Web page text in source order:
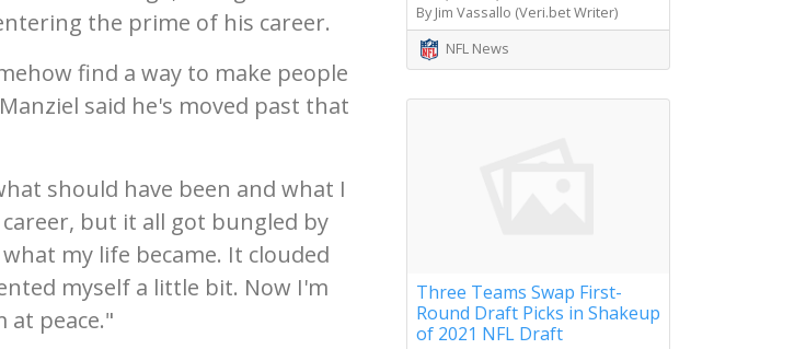
the prime of his career.
find a way to make people
said he's moved past that
should have been and what I
but it all got bungled by
my life became. It clouded
myself a little bit. Now I'm
at peace."
By Jim Vassallo (Veri.bet Writer)
NFL News
Three Teams Swap First-
Round Draft Picks in Shakeup
of 2021 NFL Draft